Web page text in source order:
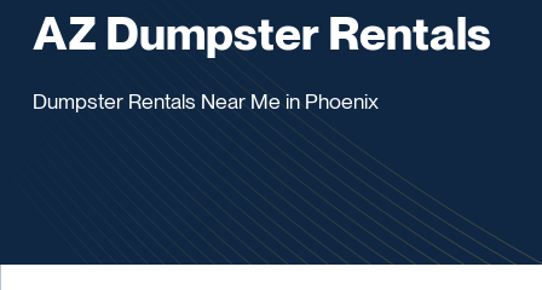
AZ Dumpster Rentals
Dumpster Rentals Near Me in Phoenix